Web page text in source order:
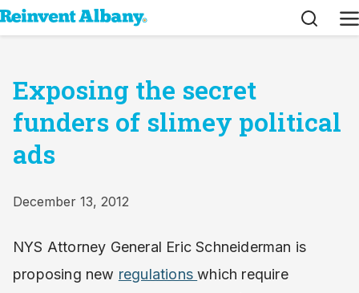
Search
Exposing the secret
funders of slimey political
ads
December 13, 2012
NYS Attorney General Eric Schneiderman is
proposing new regulationswhich require